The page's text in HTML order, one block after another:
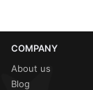
COMPANY
About us
Blog